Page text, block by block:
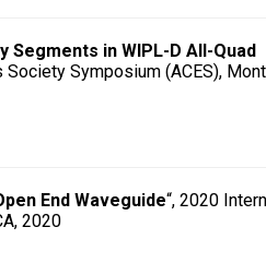
in WIPL-D All-Quad
Symposium (ACES),
End Waveguide“, 2020
2020